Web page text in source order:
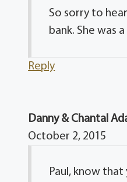
So sorry to
bank. She was
Reply
Danny & Chantal
October 2, 2015
Paul, know